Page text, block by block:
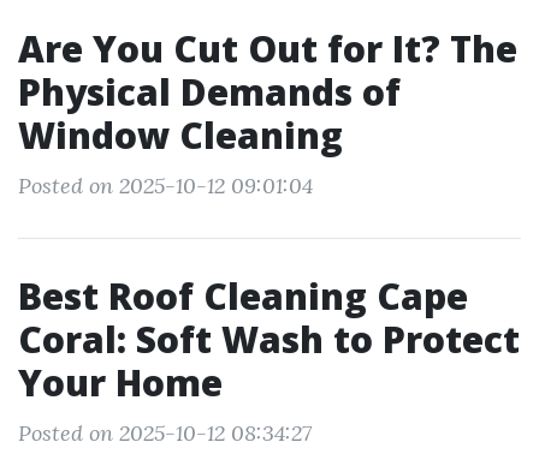
Are You Cut Out for It? The
Physical Demands of
Window Cleaning
Posted on 2025-10-12 09:01:04
Best Roof Cleaning Cape
Coral: Soft Wash to Protect
Your Home
Posted on 2025-10-12 08:34:27